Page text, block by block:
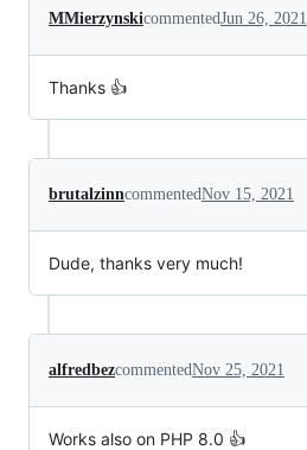
MMierzynskicommentedJun 26, 2021
Thanks 👍
brutalzinncommentedNov 15, 2021
Dude, thanks very much!
alfredbezcommentedNov 25, 2021
Works also on PHP 8.0 👍